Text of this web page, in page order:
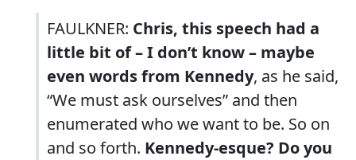
FAULKNER: Chris, this speech had a
little bit of – I don’t know – maybe
even words from Kennedy, as he said,
“We must ask ourselves” and then
enumerated who we want to be. So on
and so forth. Kennedy-esque? Do you